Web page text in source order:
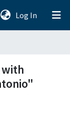
Log In (current)